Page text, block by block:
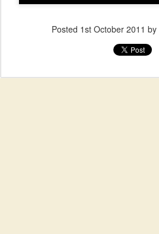
Posted 1st October 2011 by